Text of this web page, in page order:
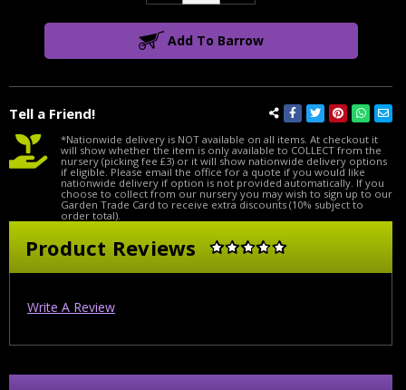
Tell a Friend!
Add To Barrow
*Nationwide delivery is NOT available on all items. At checkout it
will show whether the item is only available to COLLECT from the
nursery (picking fee £3) or it will show nationwide delivery options
if eligible. Please email the office for a quote if you would like
nationwide delivery if option is not provided automatically. If you
choose to collect from our nursery you may wish to sign up to our
Garden Trade Card to receive extra discounts (10% subject to
order total).
Product Reviews
Write A Review